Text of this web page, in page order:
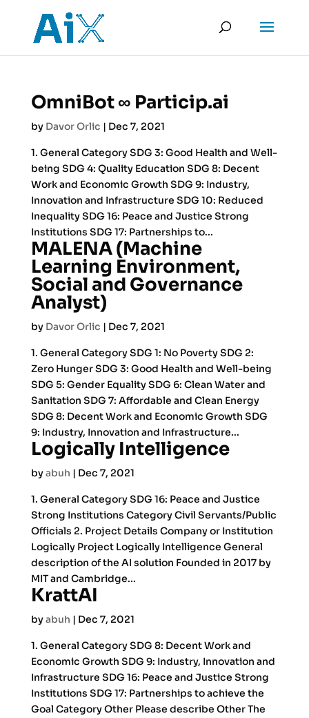
OmniBot ∞ Particip.ai
by Davor Orlic | Dec 7, 2021
1. General Category SDG 3: Good Health and Well-
being SDG 4: Quality Education SDG 8: Decent
Work and Economic Growth SDG 9: Industry,
Innovation and Infrastructure SDG 10: Reduced
Inequality SDG 16: Peace and Justice Strong
Institutions SDG 17: Partnerships to...
MALENA (Machine
Learning Environment,
Social and Governance
Analyst)
by Davor Orlic | Dec 7, 2021
1. General Category SDG 1: No Poverty SDG 2:
Zero Hunger SDG 3: Good Health and Well-being
SDG 5: Gender Equality SDG 6: Clean Water and
Sanitation SDG 7: Affordable and Clean Energy
SDG 8: Decent Work and Economic Growth SDG
9: Industry, Innovation and Infrastructure...
Logically Intelligence
byabuh | Dec 7, 2021
1. General Category SDG 16: Peace and Justice
Strong Institutions Category Civil Servants/Public
Officials 2. Project Details Company or Institution
Logically Project Logically Intelligence General
description of the AI solution Founded in 2017 by
MIT and Cambridge...
KrattAI
byabuh | Dec 7, 2021
1. General Category SDG 8: Decent Work and
Economic Growth SDG 9: Industry, Innovation and
Infrastructure SDG 16: Peace and Justice Strong
Institutions SDG 17: Partnerships to achieve the
Goal Category Other Please describe Other The